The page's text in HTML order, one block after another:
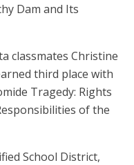
Dam and Its
classmates Christine
third place with
Tragedy: Rights
of the
School District,